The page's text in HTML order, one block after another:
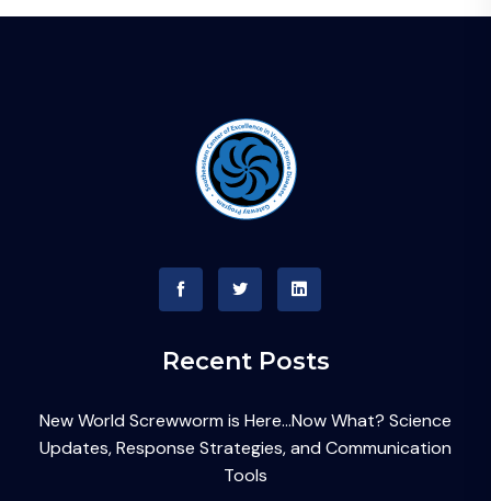
Recent Posts
New World Screwworm is Here…Now What? Science
Updates, Response Strategies, and Communication
Tools